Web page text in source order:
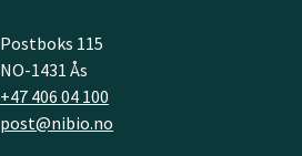
Postboks 115
NO-1431 Ås
+47 406 04 100
post@nibio.no